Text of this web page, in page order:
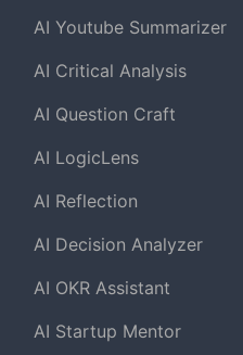
AI Youtube Summarizer
AI Critical Analysis
AI Question Craft
AI LogicLens
AI Reflection
AI Decision Analyzer
AI OKR Assistant
AI Startup Mentor